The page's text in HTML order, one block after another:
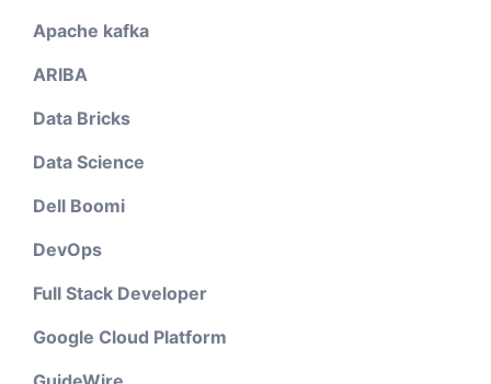
Apache kafka
ARIBA
Data Bricks
Data Science
Dell Boomi
DevOps
Full Stack Developer
Google Cloud Platform